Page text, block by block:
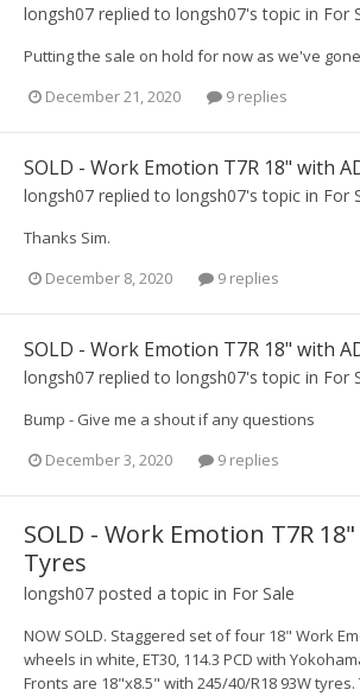
longsh07 replied to longsh07's topic in For
Putting the sale on hold for now as we've
December 21, 2020
9 replies
SOLD - Work Emotion T7R 18" with
longsh07 replied to longsh07's topic in For
Thanks Sim.
December 8, 2020
9 replies
SOLD - Work Emotion T7R 18" with
longsh07 replied to longsh07's topic in For
Bump - Give me a shout if any questions
December 3, 2020
9 replies
SOLD - Work Emotion T7R
Tyres
longsh07 posted a topic in For Sale
NOW SOLD. Staggered set of four 18" Work
wheels in white, ET30, 114.3 PCD with
Fronts are 18"x8.5" with 245/40/R18 93W